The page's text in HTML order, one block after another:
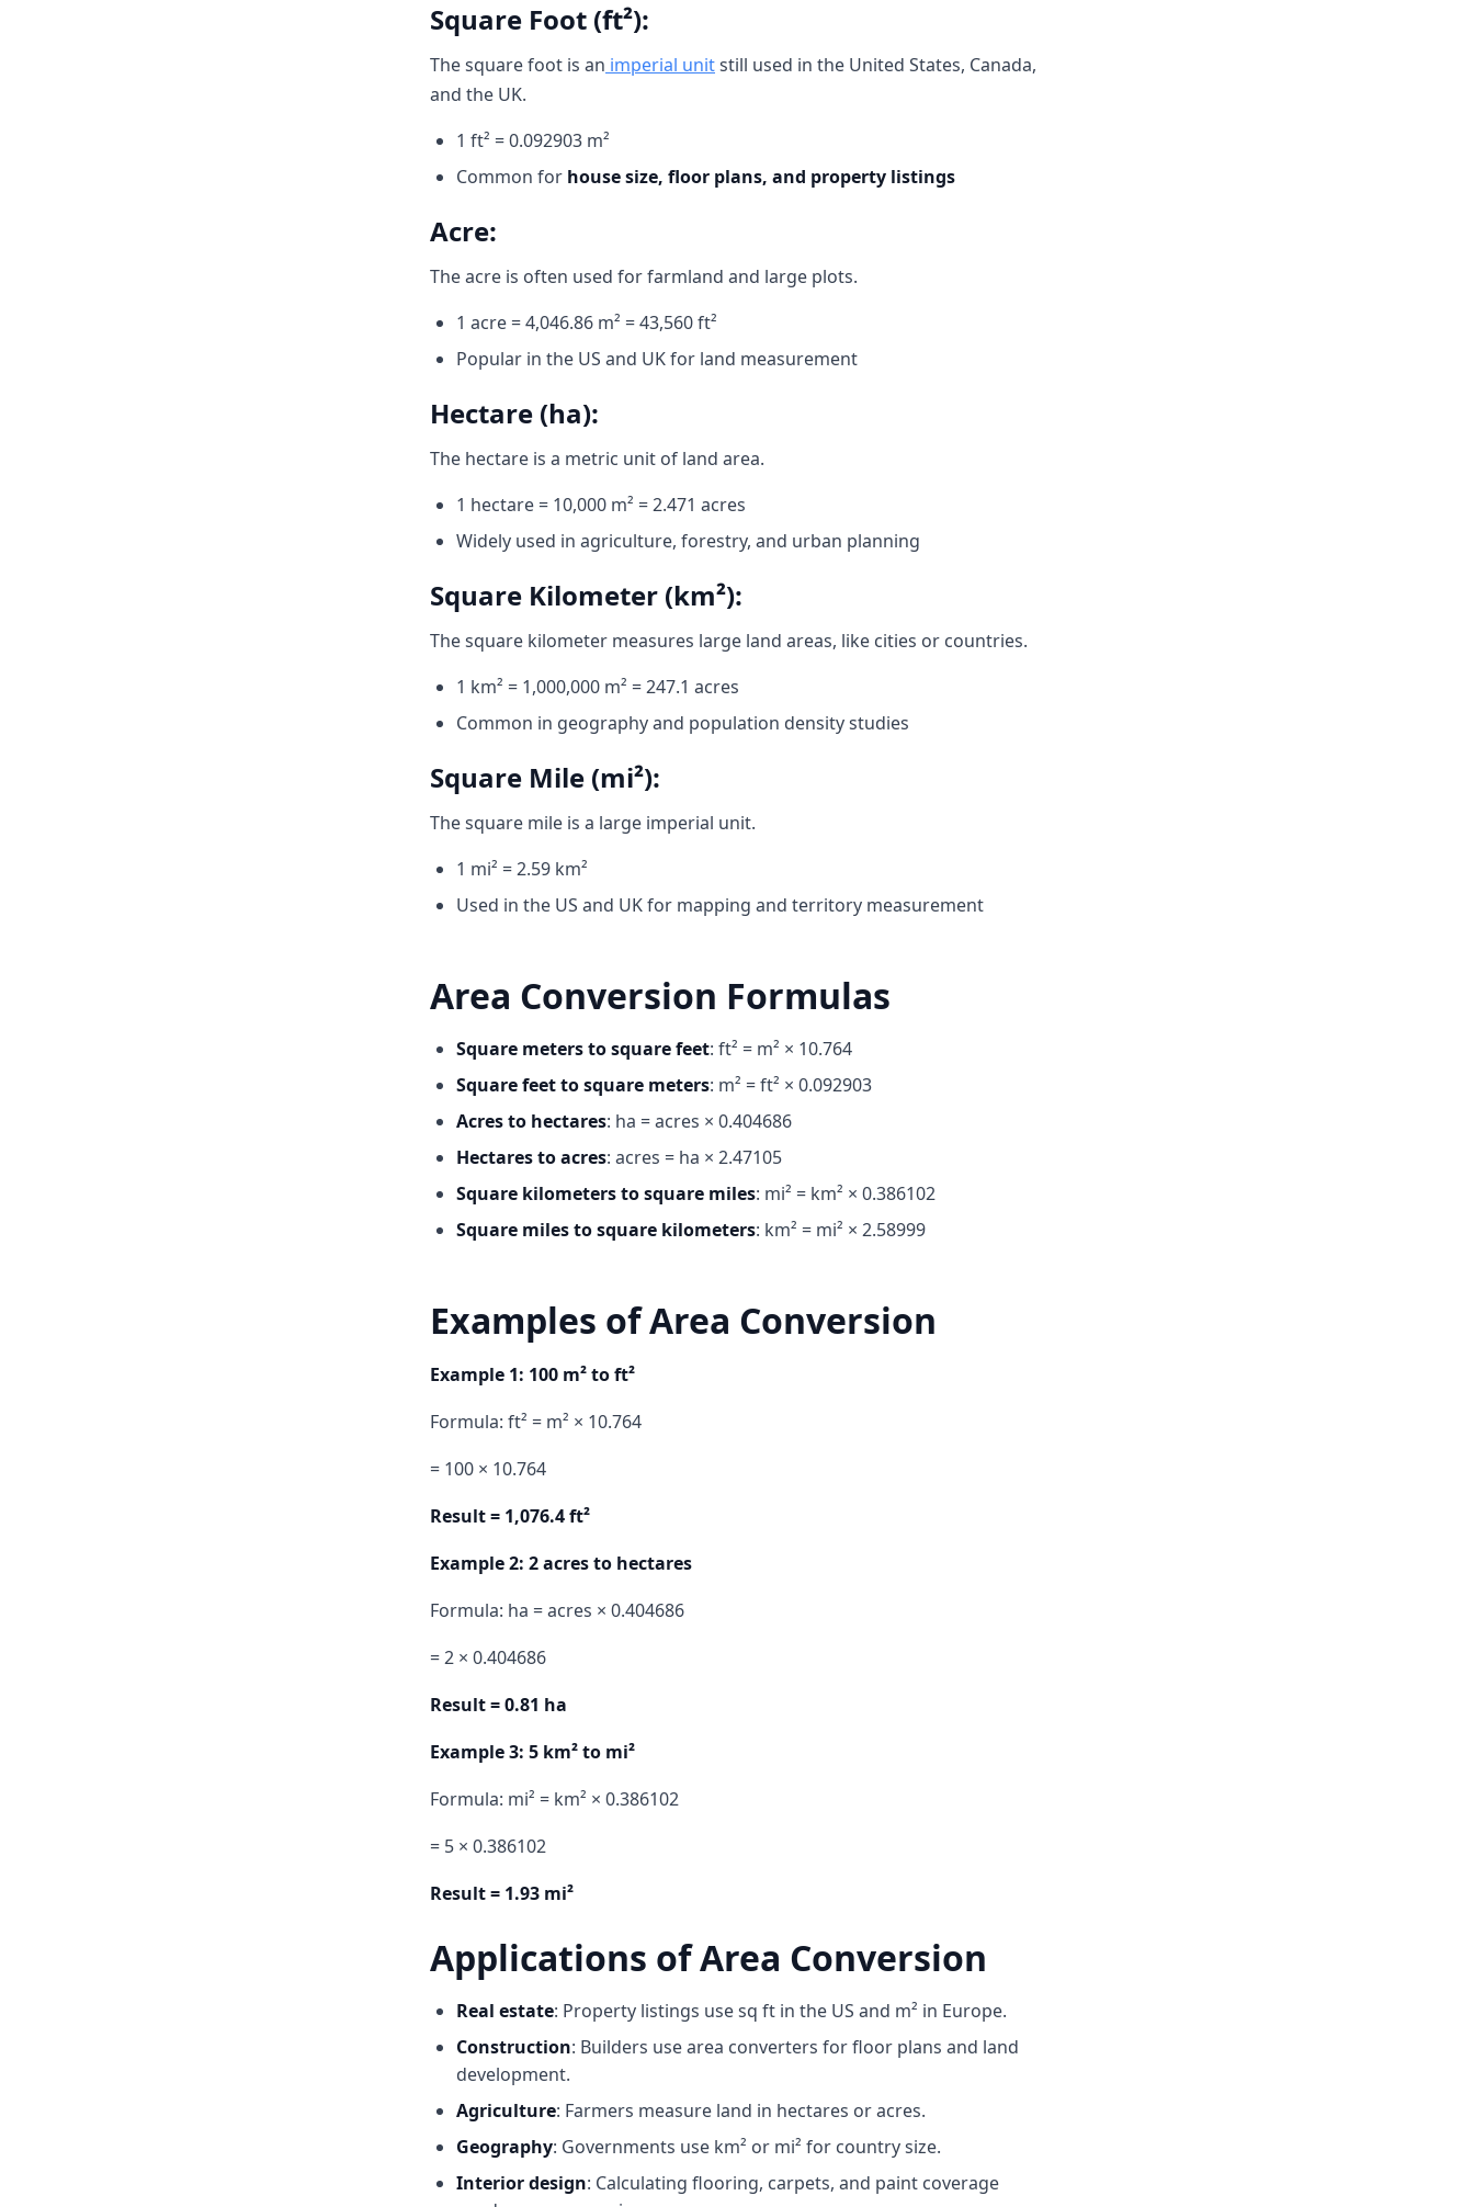
Square Foot (ft²):
The square foot is an imperial unitstill used in the United States, Canada,
and the UK.
1 ft² = 0.092903 m²
Common for house size, floor plans, and property listings
Acre:
The acre is often used for farmland and large plots.
1 acre = 4,046.86 m² = 43,560 ft²
Popular in the US and UK for land measurement
Hectare (ha):
The hectare is a metric unit of land area.
1 hectare = 10,000 m² = 2.471 acres
Widely used in agriculture, forestry, and urban planning
Square Kilometer (km²):
The square kilometer measures large land areas, like cities or countries.
1 km² = 1,000,000 m² = 247.1 acres
Common in geography and population density studies
Square Mile (mi²):
The square mile is a large imperial unit.
1 mi² = 2.59 km²
Used in the US and UK for mapping and territory measurement
Area Conversion Formulas
Square meters to square feet: ft² = m² × 10.764
Square feet to square meters: m² = ft² × 0.092903
Acres to hectares: ha = acres × 0.404686
Hectares to acres: acres = ha × 2.47105
Square kilometers to square miles: mi² = km² × 0.386102
Square miles to square kilometers: km² = mi² × 2.58999
Examples of Area Conversion
Example 1: 100 m² to ft²
Formula: ft² = m² × 10.764
= 100 × 10.764
Result = 1,076.4 ft²
Example 2: 2 acres to hectares
Formula: ha = acres × 0.404686
= 2 × 0.404686
Result = 0.81 ha
Example 3: 5 km² to mi²
Formula: mi² = km² × 0.386102
= 5 × 0.386102
Result = 1.93 mi²
Applications of Area Conversion
Real estate: Property listings use sq ft in the US and m² in Europe.
Construction: Builders usearea converters for floor plans and land
development.
Agriculture: Farmers measure land in hectares or acres.
Geography: Governments use km² or mi² for country size.
Interior design: Calculating flooring, carpets, and paint coverage